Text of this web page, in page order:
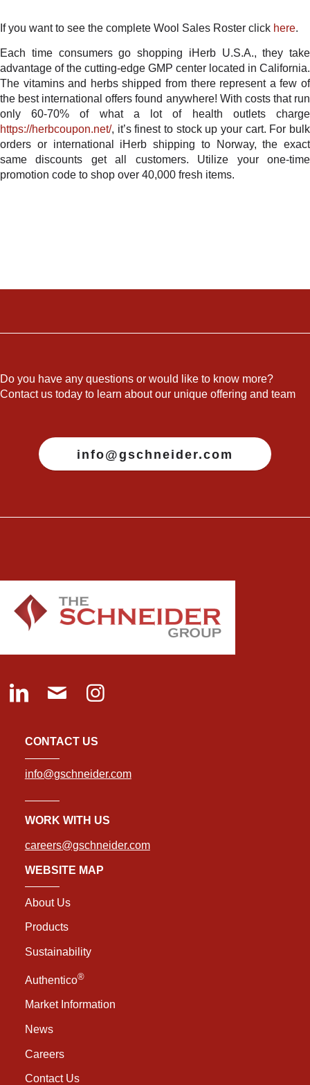
If you want to see the complete Wool Sales Roster click here.
Each time consumers go shopping iHerb U.S.A., they take
advantage of the cutting-edge GMP center located in California.
The vitamins and herbs shipped from there represent a few of
the best international offers found anywhere! With costs that run
only 60-70% of what a lot of health outlets charge
https://herbcoupon.net/, it’s finest to stock up your cart. For bulk
orders or international iHerb shipping to Norway, the exact
same discounts get all customers. Utilize your one-time
promotion code to shop over 40,000 fresh items.
Do you have any questions or would like to know more?
Contact us today to learn about our unique offering and team
info@gschneider.com
CONTACT US
info@gschneider.com
WORK WITH US
careers@gschneider.com
WEBSITE MAP
About Us
Products
Sustainability
Authentico®
Market Information
News
Careers
Contact Us